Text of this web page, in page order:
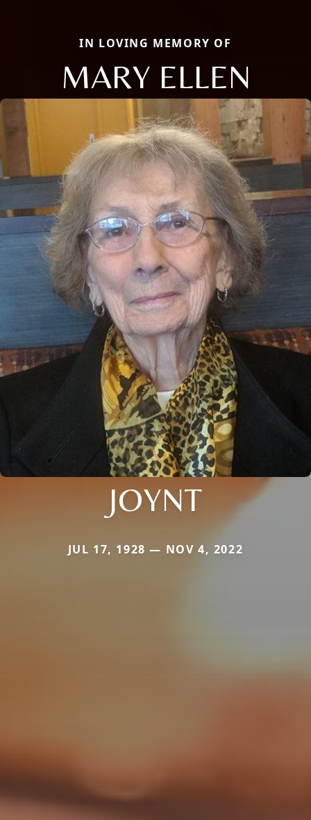
IN LOVING MEMORY OF
MARY ELLEN
JOYNT
JUL 17, 1928 — NOV 4, 2022